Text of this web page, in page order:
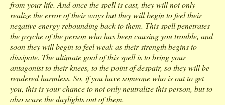
from your life. And once the spell is cast, they will not only
realize the error of their ways but they will begin to feel their
negative energy rebounding back to them. This spell penetrates
the psyche of the person who has been causing you trouble, and
soon they will begin to feel weak as their strength begins to
dissipate. The ultimate goal of this spell is to bring your
antagonist to their knees, to the point of despair, so they will be
rendered harmless. So, if you have someone who is out to get
you, this is your chance to not only neutralize this person, but to
also scare the daylights out of them.